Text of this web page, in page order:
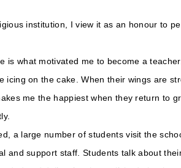
institution, I view it as an honour to
is what motivated me to become a
icing on the cake. When their wings are
me the happiest when they return to
a large number of students visit the
and support staff. Students talk about